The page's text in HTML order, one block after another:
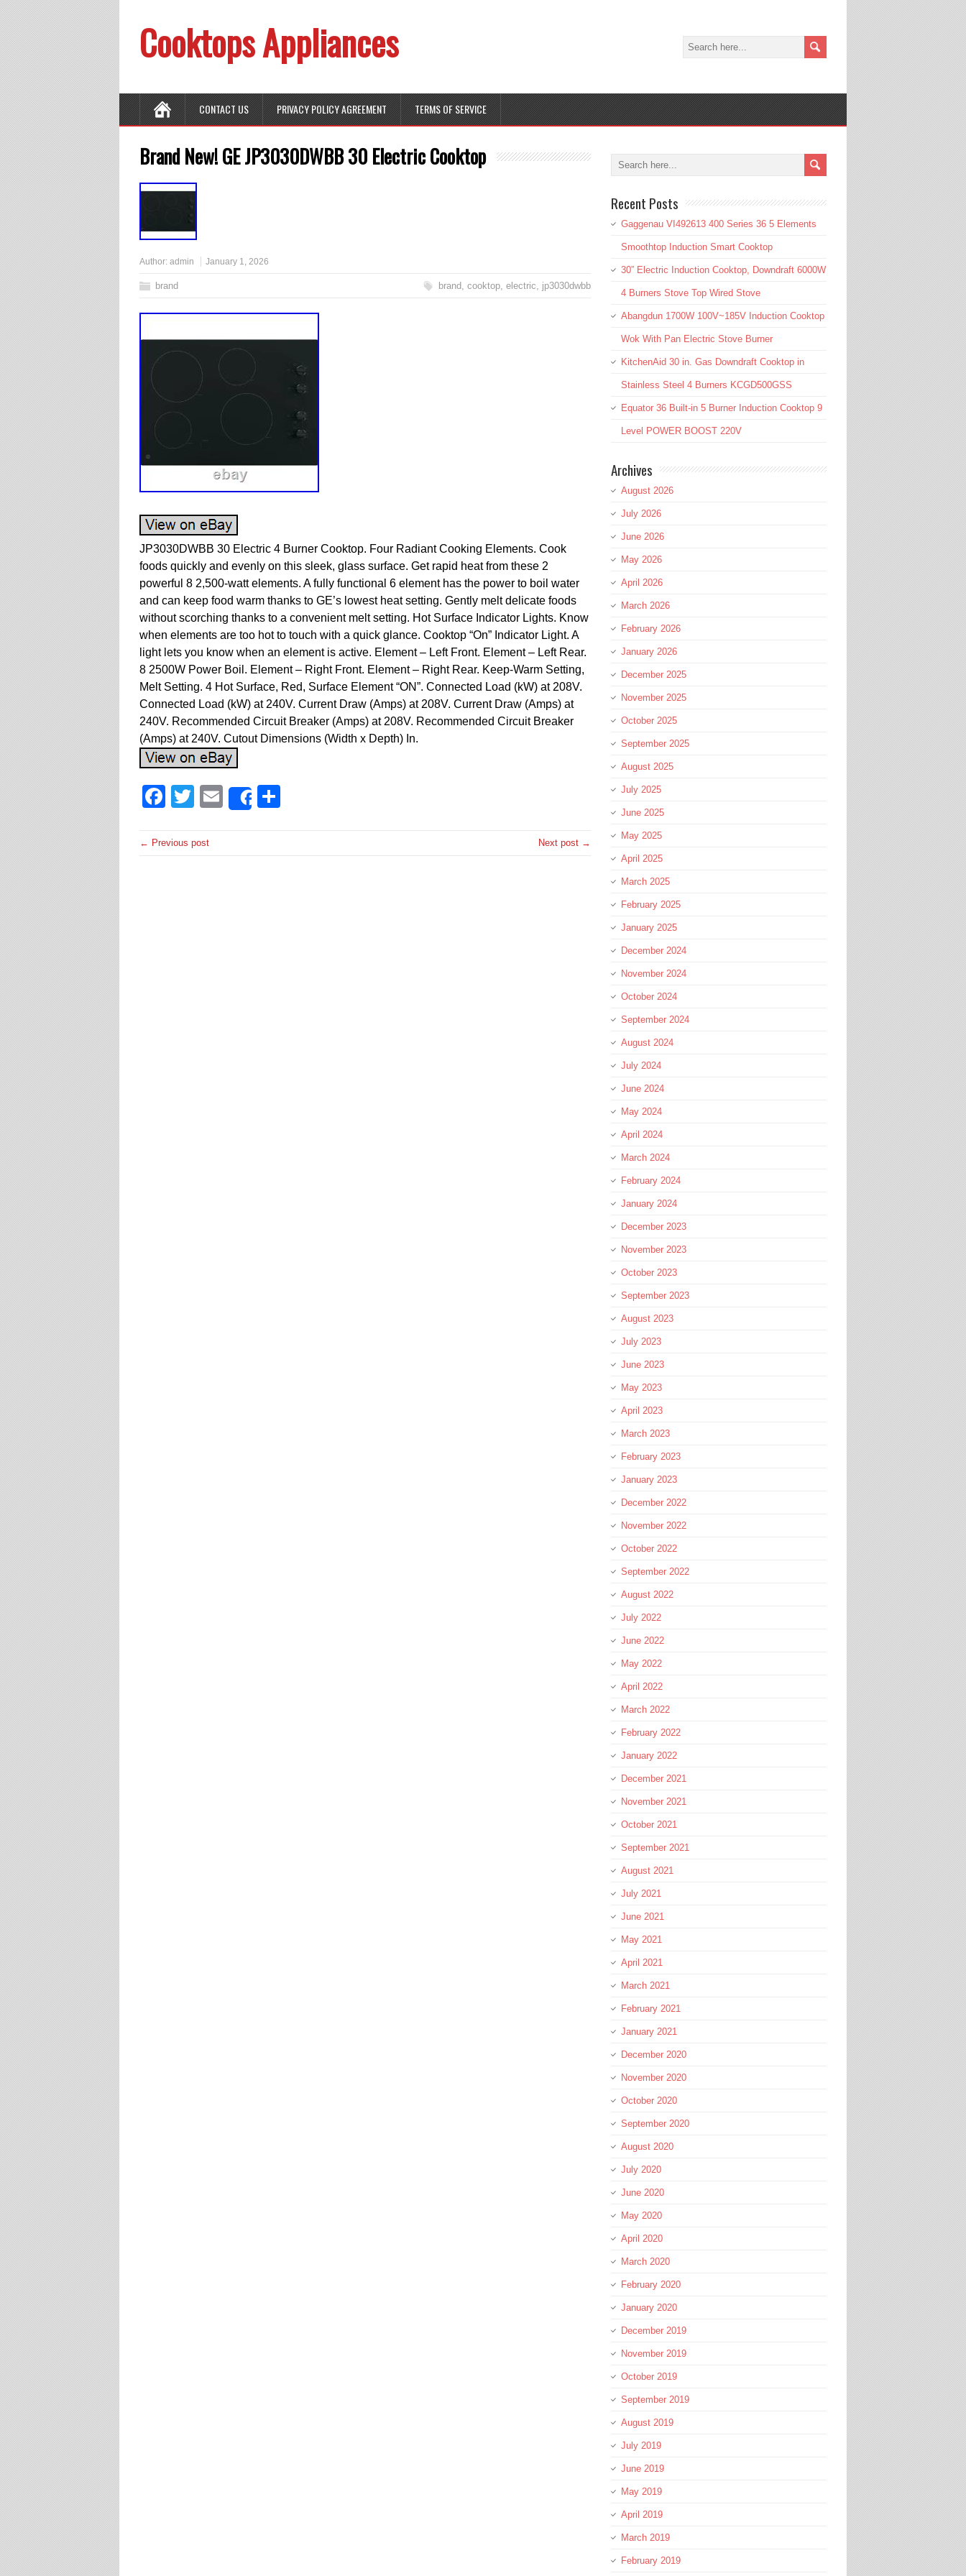
Cooktops Appliances
CONTACT US PRIVACY POLICY AGREEMENT TERMS OF SERVICE
Brand New! GE JP3030DWBB 30 Electric Cooktop
Author: admin January 1, 2026
brand brand, cooktop, electric, jp3030dwbb
JP3030DWBB 30 Electric 4 Burner Cooktop. Four Radiant Cooking Elements. Cook
foods quickly and evenly on this sleek, glass surface. Get rapid heat from these 2
powerful 8 2,500-watt elements. A fully functional 6 element has the power to boil water
and can keep food warm thanks to GE’s lowest heat setting. Gently melt delicate foods
without scorching thanks to a convenient melt setting. Hot Surface Indicator Lights. Know
when elements are too hot to touch with a quick glance. Cooktop “On” Indicator Light. A
light lets you know when an element is active. Element – Left Front. Element – Left Rear.
8 2500W Power Boil. Element – Right Front. Element – Right Rear. Keep-Warm Setting,
Melt Setting. 4 Hot Surface, Red, Surface Element “ON”. Connected Load (kW) at 208V.
Connected Load (kW) at 240V. Current Draw (Amps) at 208V. Current Draw (Amps) at
240V. Recommended Circuit Breaker (Amps) at 208V. Recommended Circuit Breaker
(Amps) at 240V. Cutout Dimensions (Width x Depth) In.
Facebook
TwitterEmailShare
← Previous post Next post →
Recent Posts
Gaggenau VI492613 400 Series 36 5 Elements
Smoothtop Induction Smart Cooktop
30” Electric Induction Cooktop, Downdraft 6000W
4 Burners Stove Top Wired Stove
Abangdun 1700W 100V~185V Induction Cooktop
Wok With Pan Electric Stove Burner
KitchenAid 30 in. Gas Downdraft Cooktop in
Stainless Steel 4 Burners KCGD500GSS
Equator 36 Built-in 5 Burner Induction Cooktop 9
Level POWER BOOST 220V
Archives
August 2026
July 2026
June 2026
May 2026
April 2026
March 2026
February 2026
January 2026
December 2025
November 2025
October 2025
September 2025
August 2025
July 2025
June 2025
May 2025
April 2025
March 2025
February 2025
January 2025
December 2024
November 2024
October 2024
September 2024
August 2024
July 2024
June 2024
May 2024
April 2024
March 2024
February 2024
January 2024
December 2023
November 2023
October 2023
September 2023
August 2023
July 2023
June 2023
May 2023
April 2023
March 2023
February 2023
January 2023
December 2022
November 2022
October 2022
September 2022
August 2022
July 2022
June 2022
May 2022
April 2022
March 2022
February 2022
January 2022
December 2021
November 2021
October 2021
September 2021
August 2021
July 2021
June 2021
May 2021
April 2021
March 2021
February 2021
January 2021
December 2020
November 2020
October 2020
September 2020
August 2020
July 2020
June 2020
May 2020
April 2020
March 2020
February 2020
January 2020
December 2019
November 2019
October 2019
September 2019
August 2019
July 2019
June 2019
May 2019
April 2019
March 2019
February 2019